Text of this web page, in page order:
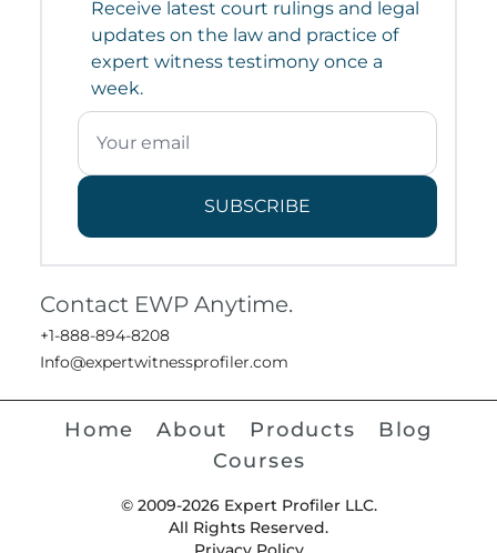
Receive latest court rulings and legal
updates on the law and practice of
expert witness testimony once a
week.
SUBSCRIBE
Contact EWP Anytime.
+1-888-894-8208
Info@expertwitnessprofiler.com
Home About Products
Blog
Courses
© 2009-2026 Expert Profiler LLC.
All Rights Reserved.